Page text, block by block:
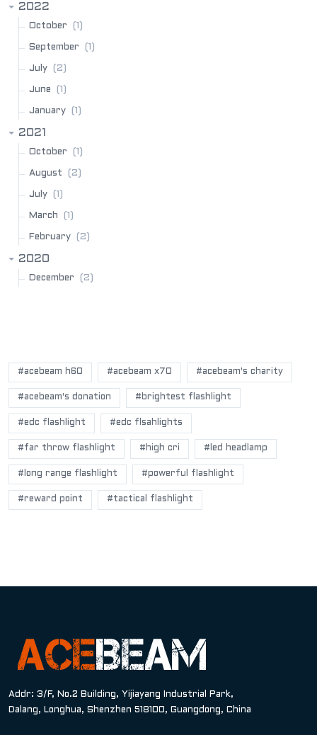
2022
October (1)
September (1)
July (2)
June (1)
January (1)
2021
October (1)
August (2)
July (1)
March (1)
February (2)
2020
December (2)
#acebeam h60 #acebeam x70 #acebeam's charity
#acebeam's donation #brightest flashlight
#edc flashlight #edc flsahlights
#far throw flashlight #high cri #led headlamp
#long range flashlight #powerful flashlight
#reward point #tactical flashlight
Addr: 3/F, No.2 Building, Yijiayang Industrial Park,
Dalang, Longhua, Shenzhen 518100, Guangdong, China